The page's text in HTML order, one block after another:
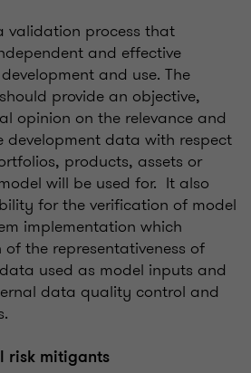
validation process that
and effective
and use. The
provide an objective,
opinion on the relevance and
development data with respect
products, assets or
will be used for. It also
for the verification of model
implementation which
the representativeness of
used as model inputs and
data quality control and
risk mitigants